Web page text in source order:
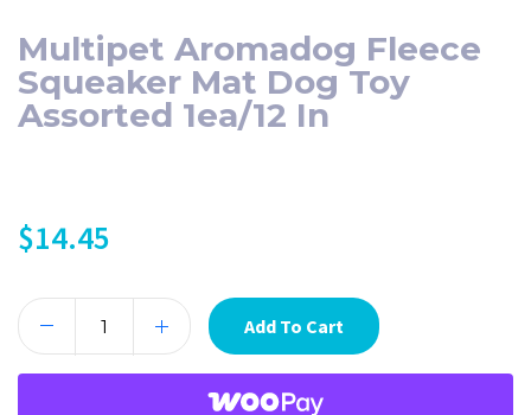
Multipet Aromadog Fleece
Squeaker Mat Dog Toy
Assorted 1ea/12 In
$14.45
Add To Cart